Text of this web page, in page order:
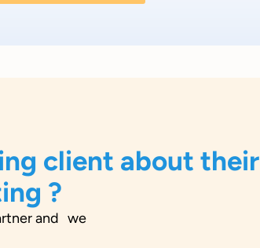
client about their
?
and we